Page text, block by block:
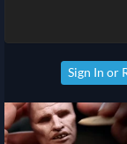
Sign In or